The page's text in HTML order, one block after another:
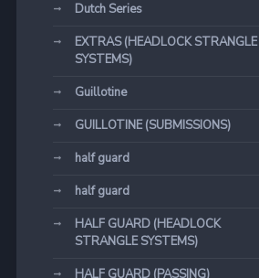
Dutch Series
EXTRAS (HEADLOCK STRANGLE
SYSTEMS)
Guillotine
GUILLOTINE (SUBMISSIONS)
half guard
half guard
HALF GUARD (HEADLOCK
STRANGLE SYSTEMS)
HALF GUARD (PASSING)